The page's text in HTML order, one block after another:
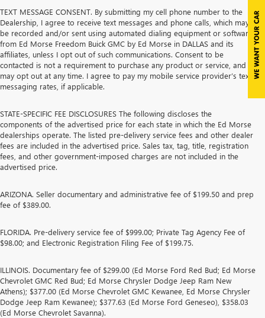
TEXT MESSAGE CONSENT. By submitting my cell phone number to the
Dealership, I agree to receive text messages and phone calls, which may
be recorded and/or sent using automated dialing equipment or software,
from Ed Morse Freedom Buick GMC by Ed Morse in DALLAS and its
affiliates, unless I opt out of such communications. Consent to be
contacted is not a requirement to purchase any product or service, and I
may opt out at any time. I agree to pay my mobile service provider’s text
messaging rates, if applicable.
STATE-SPECIFIC FEE DISCLOSURES The following discloses the
components of the advertised price for each state in which the Ed Morse
dealerships operate. The listed pre-delivery service fees and other dealer
fees are included in the advertised price. Sales tax, tag, title, registration
fees, and other government-imposed charges are not included in the
advertised price.
ARIZONA. Seller documentary and administrative fee of $199.50 and prep
fee of $389.00.
FLORIDA. Pre-delivery service fee of $999.00; Private Tag Agency Fee of
$98.00; and Electronic Registration Filing Fee of $199.75.
ILLINOIS. Documentary fee of $299.00 (Ed Morse Ford Red Bud; Ed Morse
Chevrolet GMC Red Bud; Ed Morse Chrysler Dodge Jeep Ram New
Athens); $377.00 (Ed Morse Chevrolet GMC Kewanee, Ed Morse Chrysler
Dodge Jeep Ram Kewanee); $377.63 (Ed Morse Ford Geneseo), $358.03
(Ed Morse Chevrolet Savanna).